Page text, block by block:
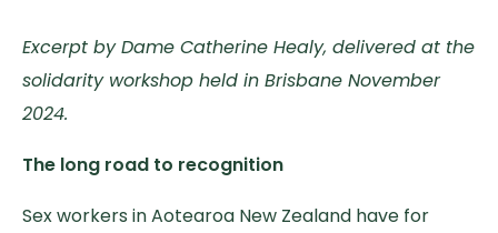
Excerpt by Dame Catherine Healy, delivered at the
solidarity workshop held in Brisbane November
2024.
The long road to recognition
Sex workers in Aotearoa New Zealand have for